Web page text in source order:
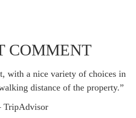
COMMENT
with a nice variety of choices in
distance of the property.”
TripAdvisor